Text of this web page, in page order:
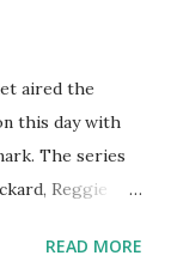
aired the
this day with
The series
Reggie
meet again
READ MORE